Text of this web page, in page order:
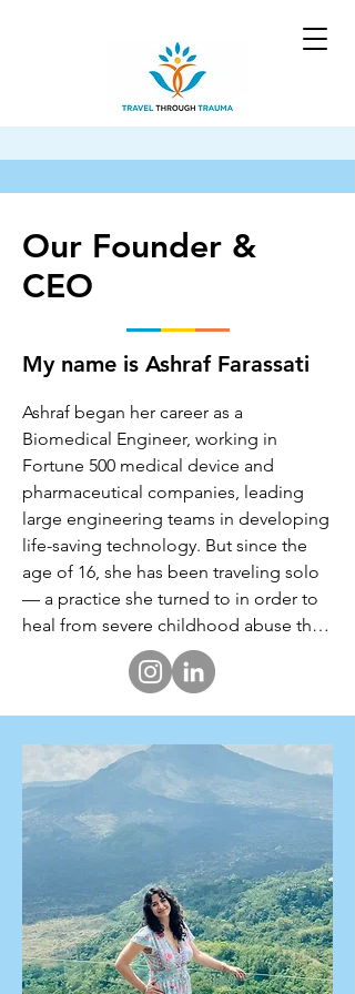
Our Founder &
CEO
My name is Ashraf Farassati
Ashraf began her career as a
Biomedical Engineer, working in
Fortune 500 medical device and
pharmaceutical companies, leading
large engineering teams in developing
life-saving technology. But since the
age of 16, she has been traveling solo
— a practice she turned to in order to
heal from severe childhood abuse that
resulted in complex-PTSD and a
crippled sense of self-worth.
backpacking across 80+ countries, she
discovered the healing power of
traveling alone — facing her fears,
conquering her self-limiting beliefs,
and witnessing the full diversity of the
human experience. She unearthed her
strength by navigating life's many
unknowns and deeply connecting with
people from all walks of life. Along the